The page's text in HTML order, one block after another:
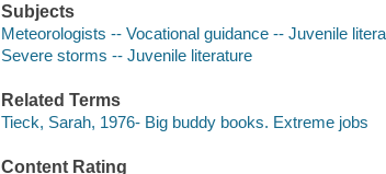
Subjects
Meteorologists -- Vocational guidance -- Juvenile
Severe storms -- Juvenile literature
Related Terms
Tieck, Sarah, 1976- Big buddy books. Extreme jobs
Content Rating